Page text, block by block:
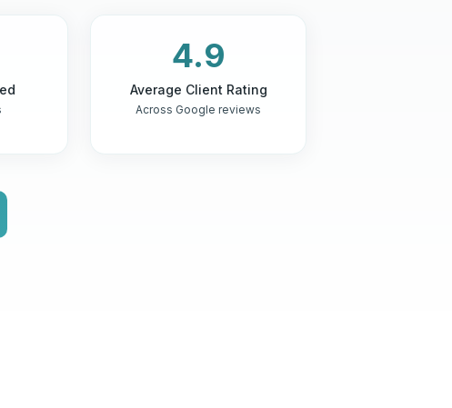
4.9
Average Client Rating
Across Google reviews